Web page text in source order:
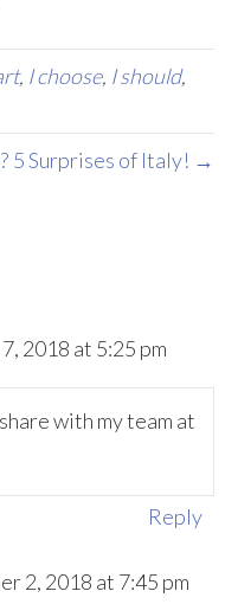
, I choose, I should,
5 Surprises of Italy! →
2018 at 5:25 pm
with my team at
Reply
2, 2018 at 7:45 pm